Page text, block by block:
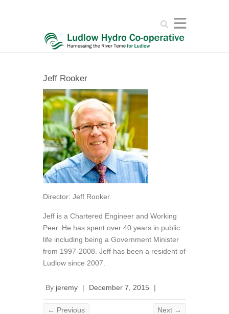
Search
Jeff Rooker
Director: Jeff Rooker.
Jeff is a Chartered Engineer and Working
Peer. He has spent over 40 years in public
life including being a Government Minister
from 1997-2008. Jeff has been a resident of
Ludlow since 2007.
By jeremy | December 7, 2015 |
← Previous Next →